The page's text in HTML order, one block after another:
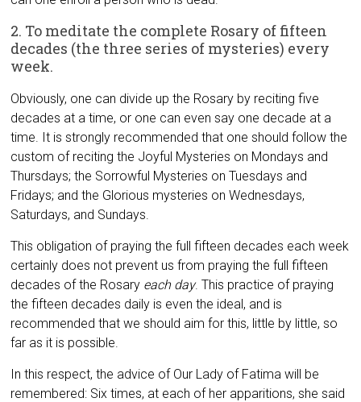
2. To meditate the complete Rosary of fifteen
decades (the three series of mysteries) every
week.
Obviously, one can divide up the Rosary by reciting five
decades at a time, or one can even say one decade at a
time. It is strongly recommended that one should follow the
custom of reciting the Joyful Mysteries on Mondays and
Thursdays; the Sorrowful Mysteries on Tuesdays and
Fridays; and the Glorious mysteries on Wednesdays,
Saturdays, and Sundays.
This obligation of praying the full fifteen decades each week
certainly does not prevent us from praying the full fifteen
decades of the Rosary each day. This practice of praying
the fifteen decades daily is even the ideal, and is
recommended that we should aim for this, little by little, so
far as it is possible.
In this respect, the advice of Our Lady of Fatima will be
remembered: Six times, at each of her apparitions, she said